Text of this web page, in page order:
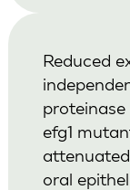
Reduced
proteinase
efg1
oral